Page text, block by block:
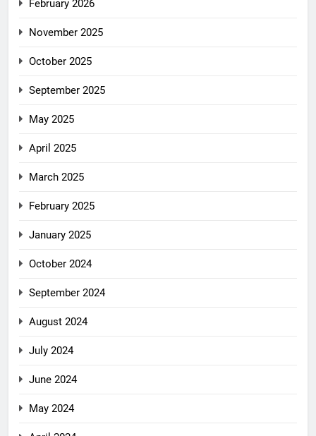
February 2026
November 2025
October 2025
September 2025
May 2025
April 2025
March 2025
February 2025
January 2025
October 2024
September 2024
August 2024
July 2024
June 2024
May 2024